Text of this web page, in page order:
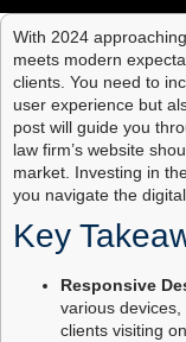
With 2024
meets modern
clients. You need to
user experience but
post will guide you
law firm’s website
market. Investing in
you navigate the
Key
Responsive
various
clients visiting